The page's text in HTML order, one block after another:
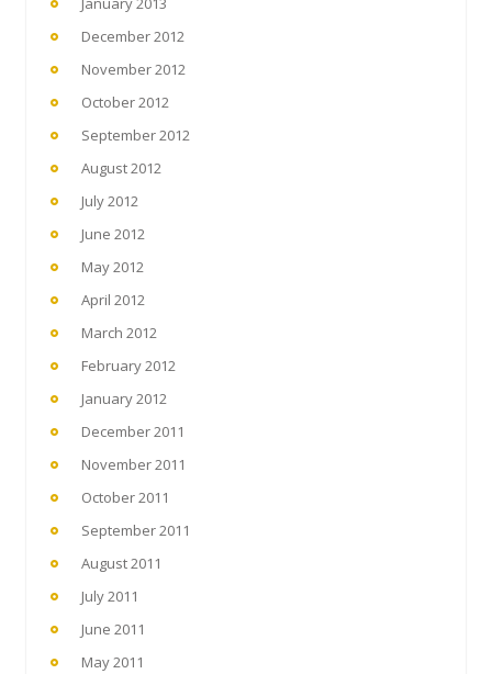
December 2012
November 2012
October 2012
September 2012
August 2012
July 2012
June 2012
May 2012
April 2012
March 2012
February 2012
January 2012
December 2011
November 2011
October 2011
September 2011
August 2011
July 2011
June 2011
May 2011